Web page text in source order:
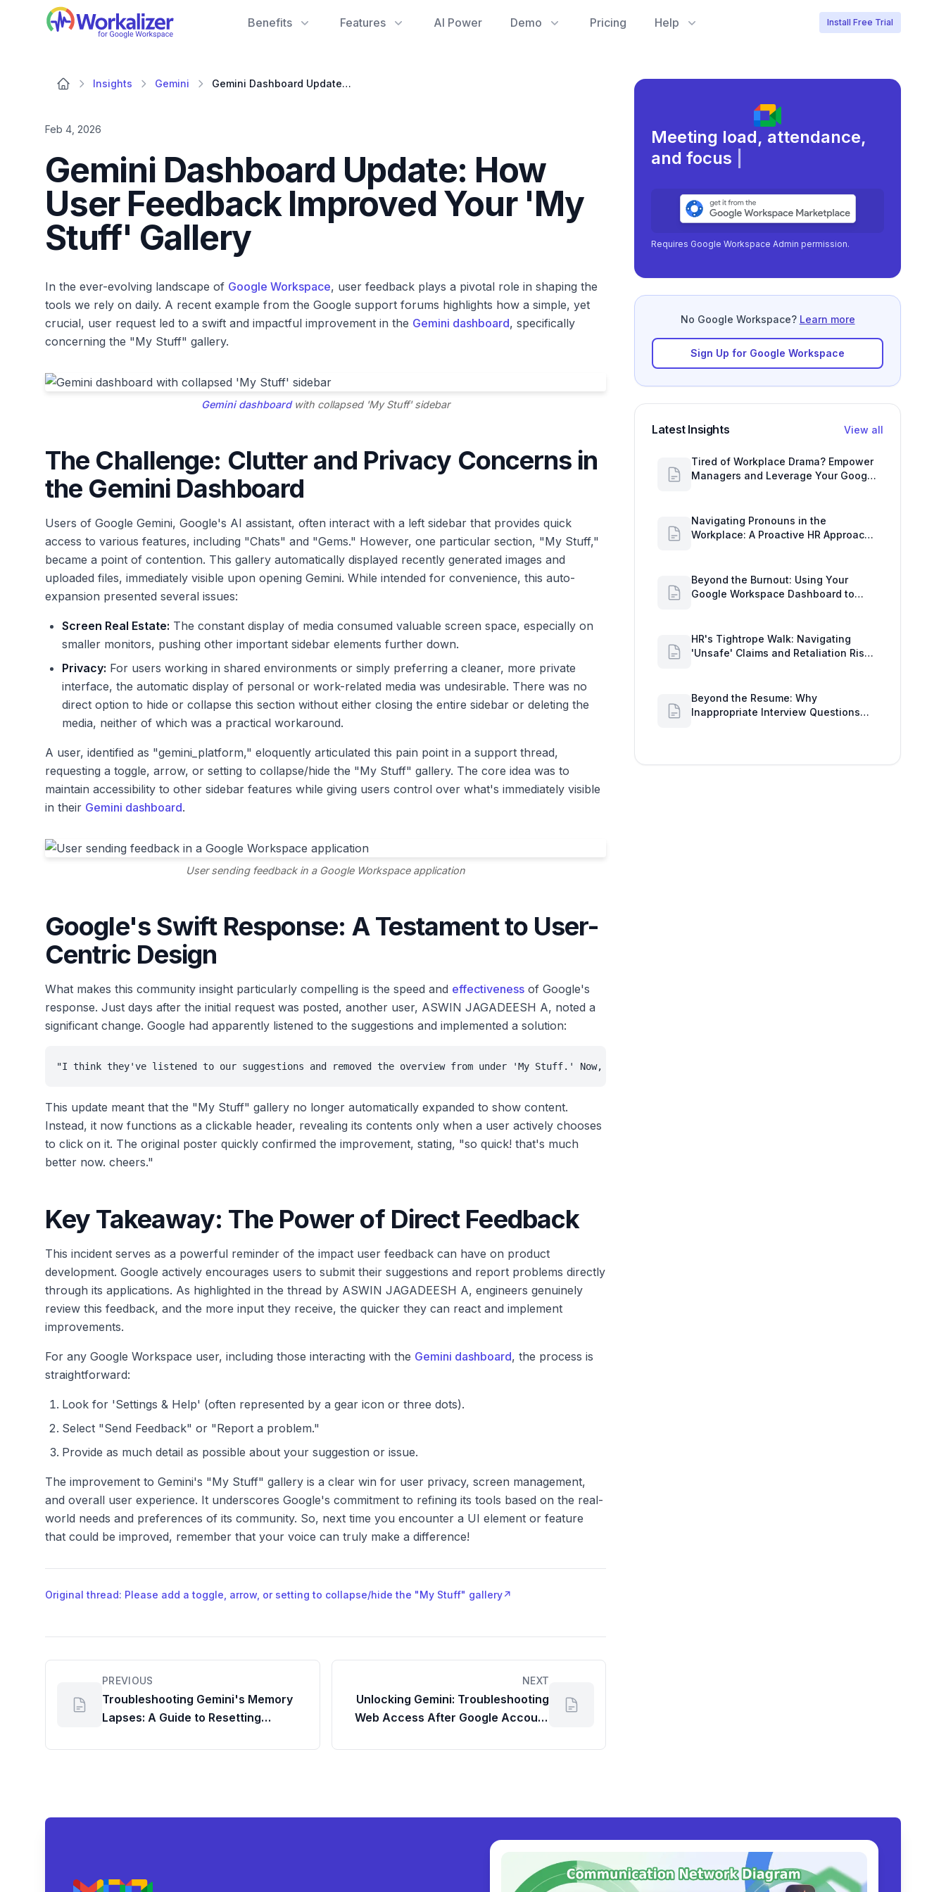
Workalizer
Benefits Features AI Power Demo Pricing Help Install Free Trial
Insights Gemini Gemini Dashboard Update: How User Feedback Improved Your 'My Stuff' Gallery
Feb 4, 2026
Gemini Dashboard Update: How
User Feedback Improved Your 'My
Stuff' Gallery
In the ever-evolving landscape of Google Workspace, user feedback plays a pivotal role in shaping the
tools we rely on daily. A recent example from the Google support forums highlights how a simple, yet
crucial, user request led to a swift and impactful improvement in the Gemini dashboard, specifically
concerning the "My Stuff" gallery.
Gemini dashboardwith collapsed 'My Stuff' sidebar
The Challenge: Clutter and Privacy Concerns in
the Gemini Dashboard
Users of Google Gemini, Google's AI assistant, often interact with a left sidebar that provides quick
access to various features, including "Chats" and "Gems." However, one particular section, "My Stuff,"
became a point of contention. This gallery automatically displayed recently generated images and
uploaded files, immediately visible upon opening Gemini. While intended for convenience, this auto-
expansion presented several issues:
Screen Real Estate: The constant display of media consumed valuable screen space, especially on
smaller monitors, pushing other important sidebar elements further down.
Privacy: For users working in shared environments or simply preferring a cleaner, more private
interface, the automatic display of personal or work-related media was undesirable. There was no
direct option to hide or collapse this section without either closing the entire sidebar or deleting the
media, neither of which was a practical workaround.
A user, identified as "gemini_platform," eloquently articulated this pain point in a support thread,
requesting a toggle, arrow, or setting to collapse/hide the "My Stuff" gallery. The core idea was to
maintain accessibility to other sidebar features while giving users control over what's immediately visible
in their Gemini dashboard.
User sending feedback in a Google Workspace application
Google's Swift Response: A Testament to User-
Centric Design
What makes this community insight particularly compelling is the speed and effectiveness of Google's
response. Just days after the initial request was posted, another user, ASWIN JAGADEESH A, noted a
significant change. Google had apparently listened to the suggestions and implemented a solution:
"I think they've listened to our suggestions and removed the overview from under 'My Stuff.' Now, everything only shows up when you click 'My Stuff'
This update meant that the "My Stuff" gallery no longer automatically expanded to show content.
Instead, it now functions as a clickable header, revealing its contents only when a user actively chooses
to click on it. The original poster quickly confirmed the improvement, stating, "so quick! that's much
better now. cheers."
Key Takeaway: The Power of Direct Feedback
This incident serves as a powerful reminder of the impact user feedback can have on product
development. Google actively encourages users to submit their suggestions and report problems directly
through its applications. As highlighted in the thread by ASWIN JAGADEESH A, engineers genuinely
review this feedback, and the more input they receive, the quicker they can react and implement
improvements.
For any Google Workspace user, including those interacting with the Gemini dashboard, the process is
straightforward:
Look for 'Settings & Help' (often represented by a gear icon or three dots).
Select "Send Feedback" or "Report a problem."
Provide as much detail as possible about your suggestion or issue.
The improvement to Gemini's "My Stuff" gallery is a clear win for user privacy, screen management,
and overall user experience. It underscores Google's commitment to refining its tools based on the real-
world needs and preferences of its community. So, next time you encounter a UI element or feature
that could be improved, remember that your voice can truly make a difference!
Original thread: Please add a toggle, arrow, or setting to collapse/hide the "My Stuff" gallery↗
PREVIOUS
Troubleshooting Gemini's Memory
Lapses: A Guide to Resetting
NEXT
Unlocking Gemini: Troubleshooting
Web Access After Google Account
Meeting load, attendance,
and focus times.
Requires Google Workspace Admin permission.
No Google Workspace? Learn more
Sign Up for Google Workspace
Latest Insights View all
Tired of Workplace Drama? Empower
Managers and Leverage Your Google
Navigating Pronouns in the
Workplace: A Proactive HR Approach
Beyond the Burnout: Using Your
Google Workspace Dashboard to
HR's Tightrope Walk: Navigating
'Unsafe' Claims and Retaliation Risks
Beyond the Resume: Why
Inappropriate Interview Questions